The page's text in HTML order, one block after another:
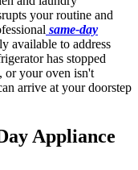
your routine and
same-day
available to address
has stopped
or your oven isn't
arrive at your doorstep
Appliance